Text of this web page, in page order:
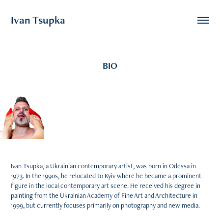
Ivan Tsupka
BIO
Ivan Tsupka, a Ukrainian contemporary artist, was born in Odessa in
1973. In the 1990s, he relocated to Kyiv where he became a prominent
figure in the local contemporary art scene. He received his degree in
painting from the Ukrainian Academy of Fine Art and Architecture in
1999, but currently focuses primarily on photography and new media.